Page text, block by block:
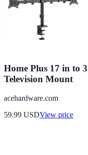
Home Plus 17 in to
Television Mount
acehardware.com
59.99 USDView price